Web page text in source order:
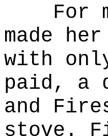
For
made
with
paid, a
and
stove.